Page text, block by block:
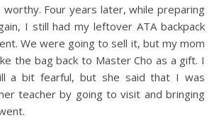
Four years later, while preparing
I still had my leftover ATA backpack
We were going to sell it, but my mom
the bag back to Master Cho as a gift. I
a bit fearful, but she said that I was
teacher by going to visit and bringing